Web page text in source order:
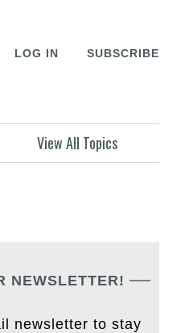
LOG IN SUBSCRIBE
View All Topics
NEWSLETTER!
newsletter to stay